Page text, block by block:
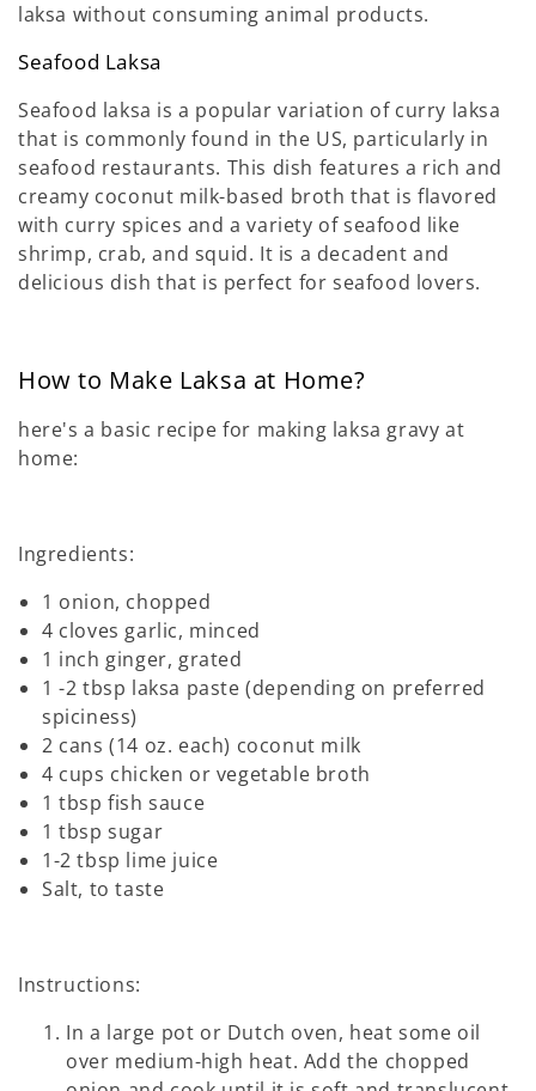
laksa without consuming animal products.
Seafood Laksa
Seafood laksa is a popular variation of curry laksa
that is commonly found in the US, particularly in
seafood restaurants. This dish features a rich and
creamy coconut milk-based broth that is flavored
with curry spices and a variety of seafood like
shrimp, crab, and squid. It is a decadent and
delicious dish that is perfect for seafood lovers.
How to Make Laksa at Home?
here's a basic recipe for making laksa gravy at
home:
Ingredients:
1 onion, chopped
4 cloves garlic, minced
1 inch ginger, grated
1 -2 tbsp laksa paste (depending on preferred
spiciness)
2 cans (14 oz. each) coconut milk
4 cups chicken or vegetable broth
1 tbsp fish sauce
1 tbsp sugar
1-2 tbsp lime juice
Salt, to taste
Instructions:
In a large pot or Dutch oven, heat some oil
over medium-high heat. Add the chopped